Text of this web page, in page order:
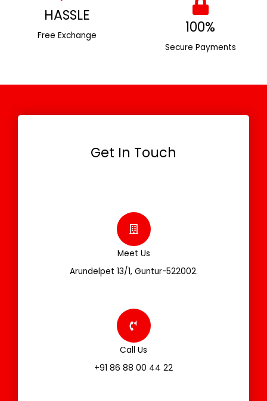
HASSLE
Free Exchange 100%
Secure Payments
Get In Touch
Meet Us
Arundelpet 13/1, Guntur-522002.
Call Us
+91 86 88 00 44 22